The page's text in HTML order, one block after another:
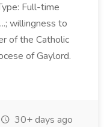
Full-time
willingness to
of the Catholic
of Gaylord.
30+ days ago